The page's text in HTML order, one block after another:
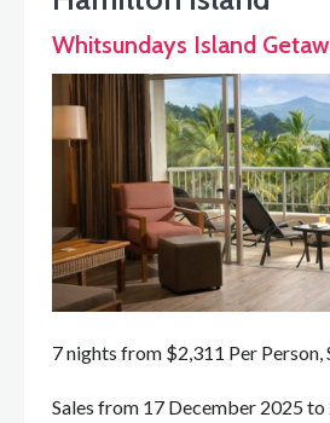
Whitsundays Island
7 nights from $2,311 Per Person,
Sales from 17 December 2025